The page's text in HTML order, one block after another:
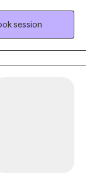
counseling by
Behavioral
session